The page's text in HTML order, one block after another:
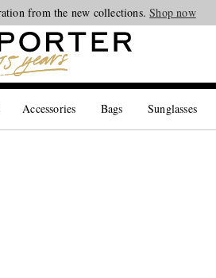
from the new collections.Shop now
Accessories Bags Sunglasses